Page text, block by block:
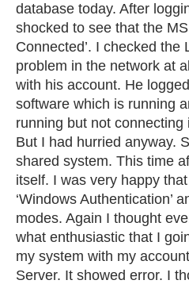
database today. After
shocked to see that the
Connected’. I checked
problem in the network at
with his account. He
software which is running
running but not
But I had hurried anyway.
shared system. This time
itself. I was very happy
‘Windows Authentication’
modes. Again I thought
what enthusiastic that I
my system with my
Server. It showed error. I